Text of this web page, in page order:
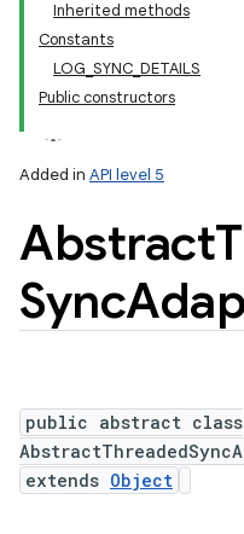
Inherited methods
Constants
LOG_SYNC_DETAILS
Public constructors
Added in API level 5
Abstract
Sync
public abstract class
extends Object